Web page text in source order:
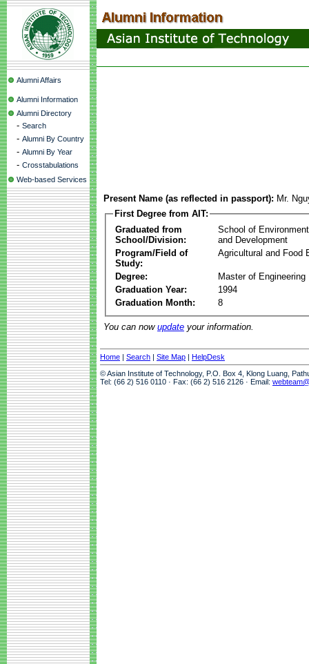
Alumni Affairs
Alumni Information
Alumni Directory
- Search
- Alumni By Country
- Alumni By Year
- Crosstabulations
Web-based Services
Present Name (as reflected in passport): Mr.
First Degree from AIT:
Graduated from
School/Division:
School of
and Development
Program/Field of
Study:
Agricultural and Food
Degree:
Master of Engineering
Graduation Year:
1994
Graduation Month:
8
You can now update your information.
Home | Search | Site Map | HelpDesk
© Asian Institute of Technology, P.O. Box 4, Klong Luang,
Tel: (66 2) 516 0110 · Fax: (66 2) 516 2126 · Email: